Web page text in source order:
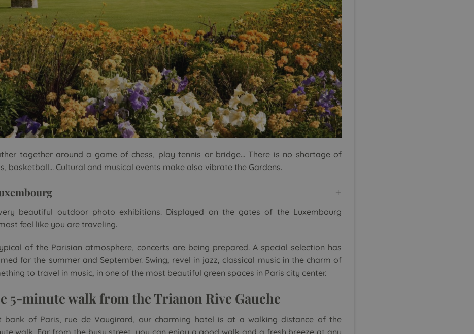
together around a game of chess, play tennis or bridge… There is no shortage of
basketball… Cultural and musical events make also vibrate the Gardens.
beautiful outdoor photo exhibitions. Displayed on the gates of the Luxembourg
feel like you are traveling.
of the Parisian atmosphere, concerts are being prepared. A special selection has
for the summer and September. Swing, revel in jazz, classical music in the charm of
to travel in music, in one of the most beautiful green spaces in Paris city center.
5-minute walk from the Trianon Rive Gauche
bank of Paris, rue de Vaugirard, our charming hotel is at a walking distance of the
walk. Far from the busy street, you can enjoy a good walk and a fresh breeze at any